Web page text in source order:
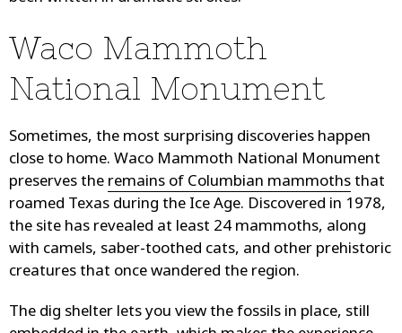
Waco Mammoth
National Monument
Sometimes, the most surprising discoveries happen
close to home. Waco Mammoth National Monument
preserves the remains of Columbian mammothsthat
roamed Texas during the Ice Age. Discovered in 1978,
the site has revealed at least 24 mammoths, along
with camels, saber-toothed cats, and other prehistoric
creatures that once wandered the region.
The dig shelter lets you view the fossils in place, still